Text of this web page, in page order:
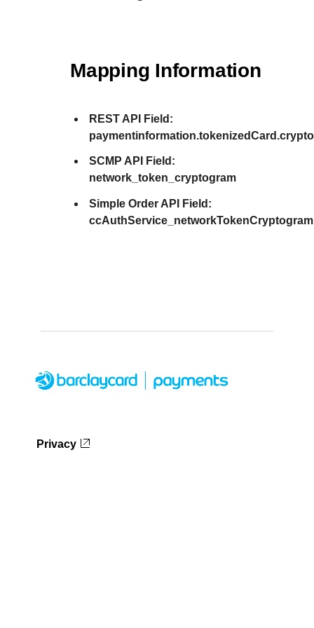
Mapping Information
REST API Field:
SCMP API Field:
network_token_cryptogram
Simple Order API Field:
ccAuthService_networkTokenCryptogram
Privacy